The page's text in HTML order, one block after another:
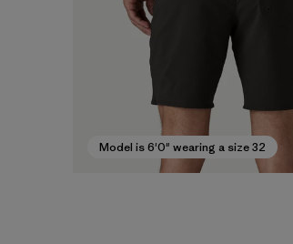
Model is 6'0" wearing a size 32